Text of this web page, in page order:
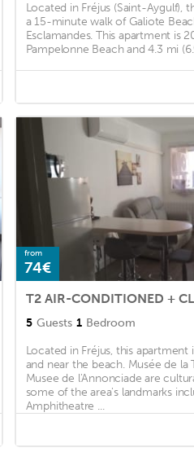
Located in Fréjus (Saint-Aygulf),
a 15-minute walk of Galiote
Esclamandes. This apartment is
Pampelonne Beach and 4.3 mi
from
74€
5 Guests 1 Bedroom
Located in Fréjus, this
and near the beach. Musée de la
Musee de l'Annonciade are
some of the area's landmarks
Amphitheatre ...